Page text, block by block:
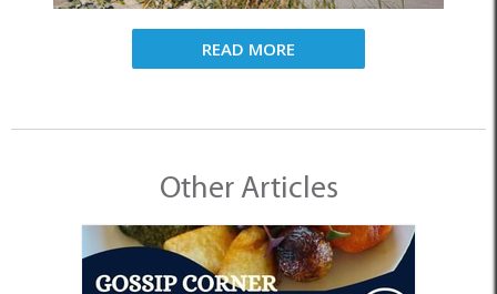
READ MORE
Other Articles